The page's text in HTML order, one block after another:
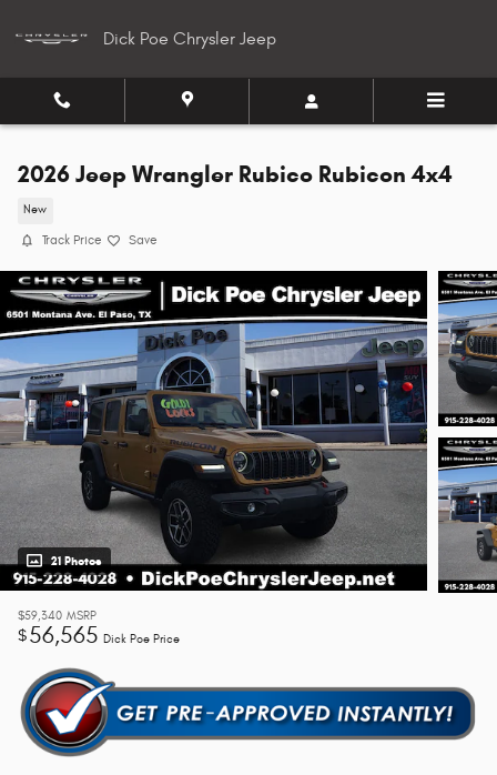
Dick Poe Chrysler Jeep
2026 Jeep Wrangler Rubico Rubicon 4x4
New
Track Price Save
21 Photos
$59,340 MSRP
$56,565 Dick Poe Price